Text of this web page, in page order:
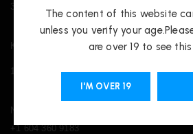
3421 Kingsway, Vancouver, BC V5R 5L3
Kitsilano
1817 W Broadway, Vancouver, BC V6J 3J3
Nass.vape@gmail.com
+1 604 360 9183
The content of this website
unless you verify your
are over 19 to see
I'M OVER 19